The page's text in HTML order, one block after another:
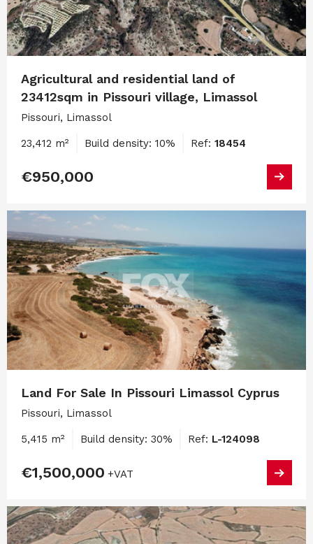
Agricultural and residential land of
23412sqm in Pissouri village, Limassol
Pissouri, Limassol
23,412 m² Build density: 10% Ref: 18454
€950,000
Land For Sale In Pissouri Limassol Cyprus
Pissouri, Limassol
5,415 m² Build density: 30% Ref: L-124098
€1,500,000 +VAT